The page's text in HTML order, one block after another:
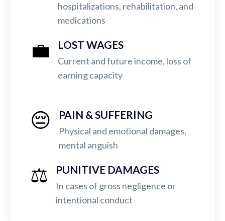
hospitalizations, rehabilitation, and
medications
💼 LOST WAGES
Current and future income, loss of
earning capacity
😔 PAIN & SUFFERING
Physical and emotional damages,
mental anguish
⚖️ PUNITIVE DAMAGES
In cases of gross negligence or
intentional conduct